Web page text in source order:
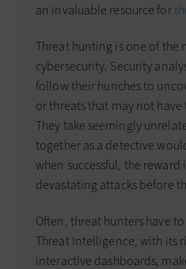
an invaluable resource for
Threat hunting is one of the
cybersecurity. Security
follow their hunches to
or threats that may not
They take seemingly
together as a detective
when successful, the
devastating attacks before
Often, threat hunters have
Threat Intelligence, with its
interactive dashboards,